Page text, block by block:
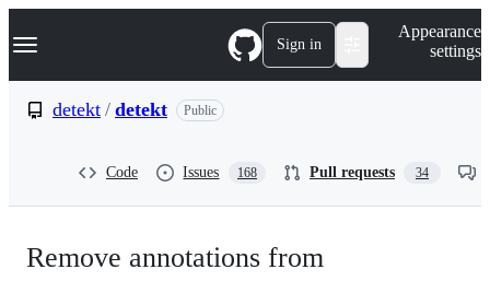
k
p
Navigation Menu Sign in
Appearance
settings
detekt / detekt Public
Code Issues 168 Pull requests 34
Remove annotations from